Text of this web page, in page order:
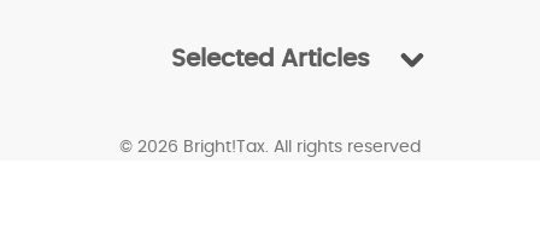
Selected Articles
© 2026 Bright!Tax. All rights reserved